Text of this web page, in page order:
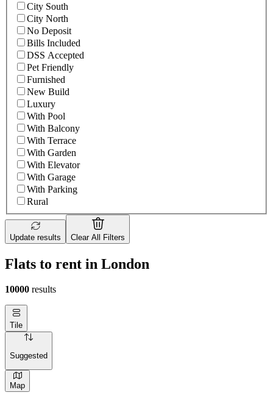
City South
City North
No Deposit
Bills Included
DSS Accepted
Pet Friendly
Furnished
New Build
Luxury
With Pool
With Balcony
With Terrace
With Garden
With Elevator
With Garage
With Parking
Rural
Update results Clear All Filters
Flats to rent in London
10000 results
Tile
Suggested
Map